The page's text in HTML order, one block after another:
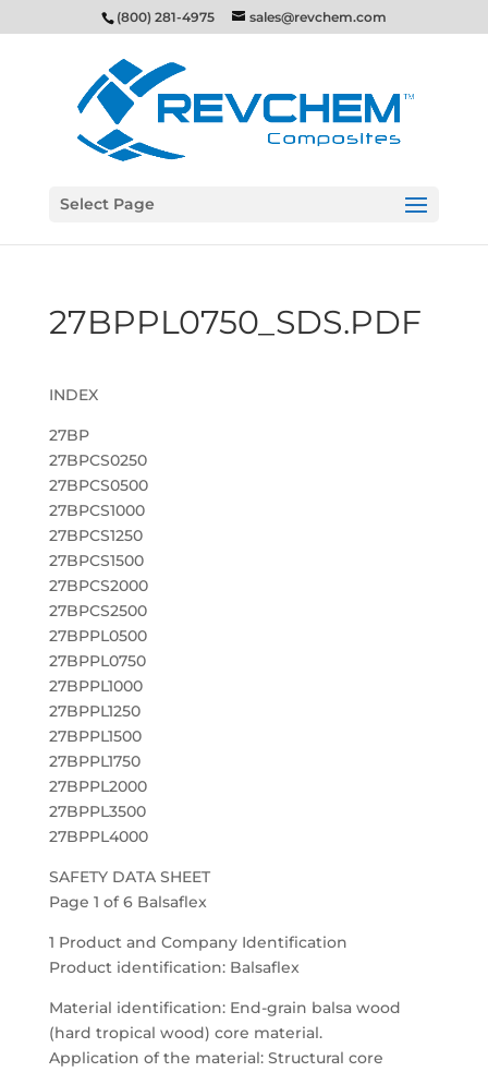
(800) 281-4975 sales@revchem.com
Select Page
27BPPL0750_SDS.PDF
INDEX
27BP
27BPCS0250
27BPCS0500
27BPCS1000
27BPCS1250
27BPCS1500
27BPCS2000
27BPCS2500
27BPPL0500
27BPPL0750
27BPPL1000
27BPPL1250
27BPPL1500
27BPPL1750
27BPPL2000
27BPPL3500
27BPPL4000
SAFETY DATA SHEET
Page 1 of 6 Balsaflex
1 Product and Company Identification
Product identification: Balsaflex
Material identification: End-grain balsa wood
(hard tropical wood) core material.
Application of the material: Structural core